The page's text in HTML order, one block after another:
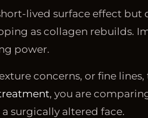
lived surface effect but
as collagen rebuilds.
power.
concerns, or fine lines,
, you are
surgically altered face.